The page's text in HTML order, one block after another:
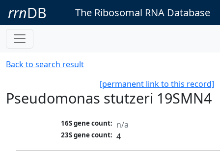
rrnDB The Ribosomal RNA Database
Back to search result
[permanent link to this record]
Pseudomonas stutzeri 19SMN4
16S gene count: n/a
23S gene count: 4